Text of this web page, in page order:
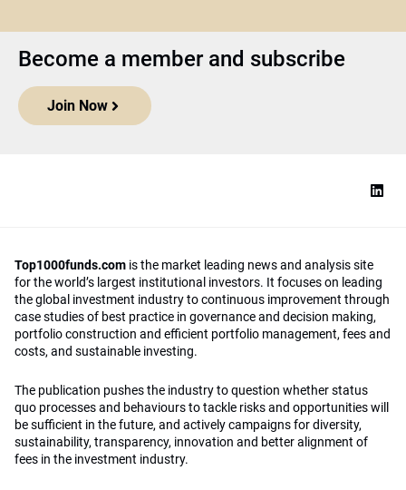
Become a member and subscribe
Join Now
Top1000funds.com is the market leading news and analysis site
for the world’s largest institutional investors. It focuses on leading
the global investment industry to continuous improvement through
case studies of best practice in governance and decision making,
portfolio construction and efficient portfolio management, fees and
costs, and sustainable investing.
The publication pushes the industry to question whether status
quo processes and behaviours to tackle risks and opportunities will
be sufficient in the future, and actively campaigns for diversity,
sustainability, transparency, innovation and better alignment of
fees in the investment industry.